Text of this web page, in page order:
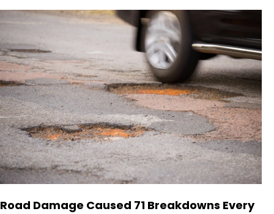
Road Damage Caused 71 Breakdowns Every